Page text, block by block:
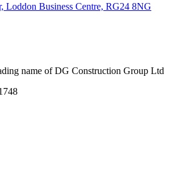
Loddon Business Centre, RG24 8NG
name of DG Construction Group Ltd